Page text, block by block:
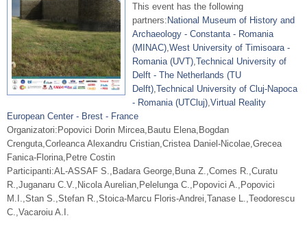
This event has the following
partners:National Museum of History and
Archaeology - Constanta - Romania
(MINAC) West University of Timisoara -
Romania (UVT) Technical University of
Delft - The Netherlands (TU
Delft) Technical University of Cluj-Napoca
- Romania (UTCluj) Virtual Reality
European Center - Brest - France
Organizatori:Popovici Dorin Mircea,Bautu Elena,Bogdan
Crenguta,Corleanca Alexandru Cristian,Cristea Daniel-Nicolae,Grecea
Fanica-Florina,Petre Costin
Participanti:AL-ASSAF S.,Badara George,Buna Z.,Comes R.,Curatu
R.,Juganaru C.V.,Nicola Aurelian,Pelelunga C.,Popovici A.,Popovici
M.I.,Stan S.,Stefan R.,Stoica-Marcu Floris-Andrei,Tanase L.,Teodorescu
C.,Vacaroiu A.I.